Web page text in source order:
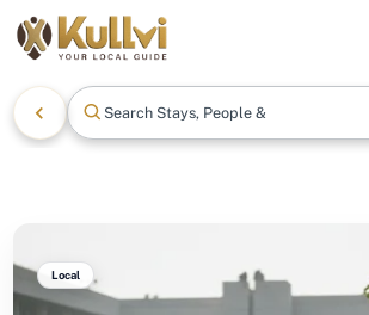
Search Stays, People & Mo
Local